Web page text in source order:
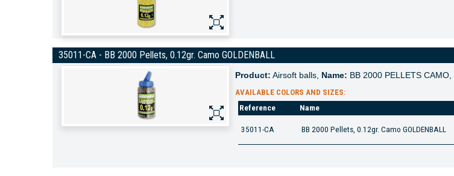
35011-CA - BB 2000 Pellets, 0.12gr. Camo GOLDENBALL
Product: Airsoft balls, Name: BB 2000 PELLETS CAMO,
AVAILABLE COLORS AND SIZES:
Reference
Name
35011-CA BB 2000 Pellets, 0.12gr. Camo GOLDENBALL